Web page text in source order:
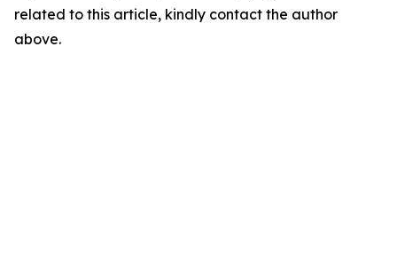
related to this article, kindly contact the author
above.